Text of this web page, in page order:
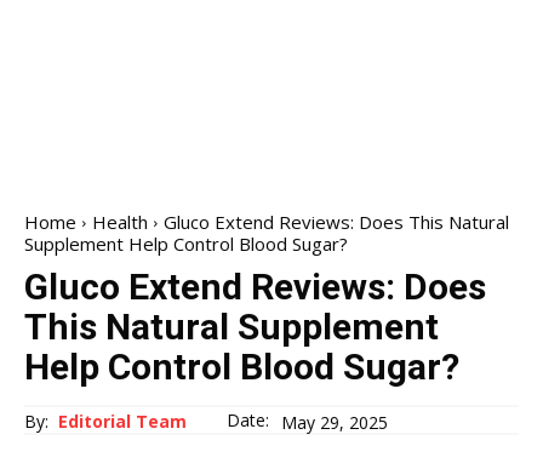
Home Health
Gluco Extend Reviews: Does This Natural
Supplement Help Control Blood Sugar?
Gluco Extend Reviews: Does
This Natural Supplement
Help Control Blood Sugar?
By: Editorial Team Date: May 29, 2025